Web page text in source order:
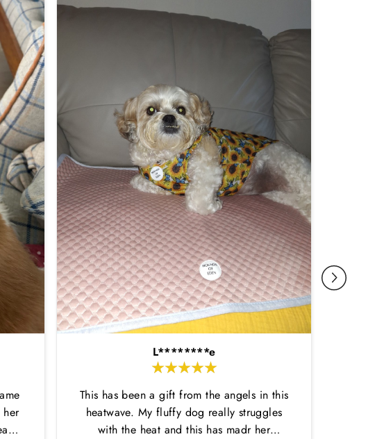
L********e
This has been a gift from the angels in this
heatwave. My fluffy dog really struggles
with the heat and this has madr her